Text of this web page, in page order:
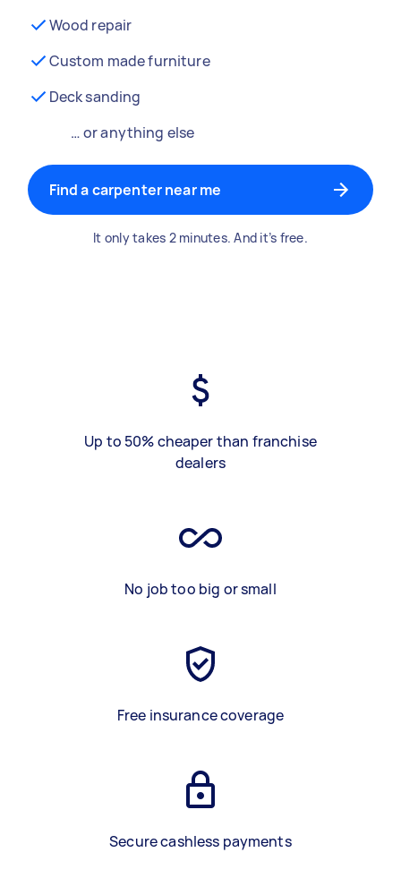
Wood repair
Custom made furniture
Deck sanding
… or anything else
Find a carpenter near me
It only takes 2 minutes. And it’s free.
Up to 50% cheaper than franchise
dealers
No job too big or small
Free insurance coverage
Secure cashless payments